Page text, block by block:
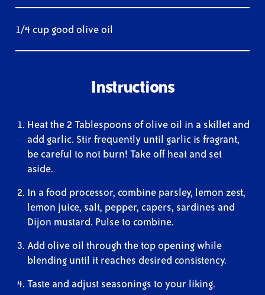
1/4 cup good olive oil
Instructions
Heat the 2 Tablespoons of olive oil in a skillet and
add garlic. Stir frequently until garlic is fragrant,
be careful to not burn! Take off heat and set
aside.
In a food processor, combine parsley, lemon zest,
lemon juice, salt, pepper, capers, sardines and
Dijon mustard. Pulse to combine.
Add olive oil through the top opening while
blending until it reaches desired consistency.
Taste and adjust seasonings to your liking.